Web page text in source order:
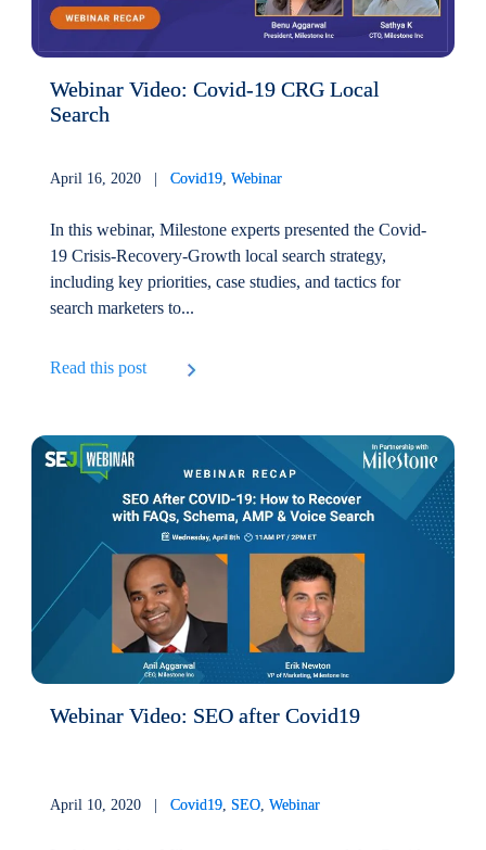
Webinar Video: Covid-19 CRG Local
Search
April 16, 2020 |Covid19 ,Webinar
In this webinar, Milestone experts presented the Covid-
19 Crisis-Recovery-Growth local search strategy,
including key priorities, case studies, and tactics for
search marketers to...
Read this post
Webinar Video: SEO after Covid19
April 10, 2020 |Covid19, SEO,Webinar